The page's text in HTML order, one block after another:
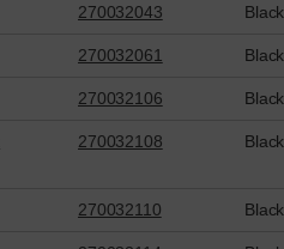
270032043 Black
270032061 Black
270032106 Black
270032108 Black
270032110 Black